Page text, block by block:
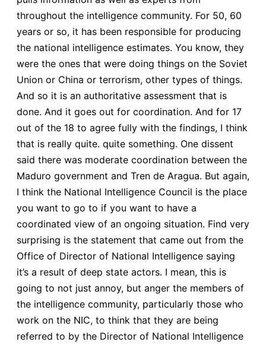
throughout the intelligence community. For 50, 60
years or so, it has been responsible for producing
the national intelligence estimates. You know, they
were the ones that were doing things on the Soviet
Union or China or terrorism, other types of things.
And so it is an authoritative assessment that is
done. And it goes out for coordination. And for 17
out of the 18 to agree fully with the findings, I think
that is really quite. quite something. One dissent
said there was moderate coordination between the
Maduro government and Tren de Aragua. But again,
I think the National Intelligence Council is the place
you want to go to if you want to have a
coordinated view of an ongoing situation. Find very
surprising is the statement that came out from the
Office of Director of National Intelligence saying
it’s a result of deep state actors. I mean, this is
going to not just annoy, but anger the members of
the intelligence community, particularly those who
work on the NIC, to think that they are being
referred to by the Director of National Intelligence